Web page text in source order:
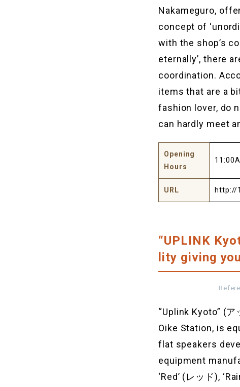
Nakameguro,
concept of
with the shop’s
eternally’, there
coordination.
items that are a
fashion lover, do
can hardly meet
Opening
Hours
URL http://
“UPLINK
lity giving
“Uplink Kyoto” (
Oike Station, is
flat speakers
equipment
‘Red’ (レッド),